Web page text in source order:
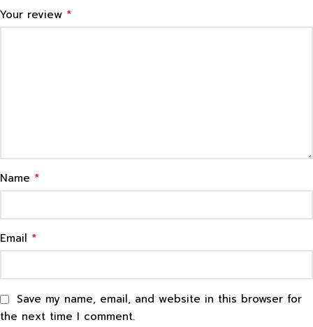
Your review *
Name *
Email *
Save my name, email, and website in this browser for
the next time I comment.